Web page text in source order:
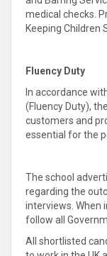
medical checks.
Keeping Children
Fluency Duty
In accordance
(Fluency Duty),
customers and
essential for the
The school
regarding the
interviews. When
follow all
All shortlisted